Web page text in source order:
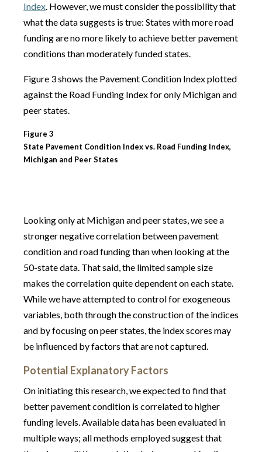
Index. However, we must consider the possibility that
what the data suggests is true: States with more road
funding are no more likely to achieve better pavement
conditions than moderately funded states.
Figure 3 shows the Pavement Condition Index plotted
against the Road Funding Index for only Michigan and
peer states.
Figure 3
State Pavement Condition Index vs. Road Funding Index,
Michigan and Peer States
Looking only at Michigan and peer states, we see a
stronger negative correlation between pavement
condition and road funding than when looking at the
50-state data. That said, the limited sample size
makes the correlation quite dependent on each state.
While we have attempted to control for exogeneous
variables, both through the construction of the indices
and by focusing on peer states, the index scores may
be influenced by factors that are not captured.
Potential Explanatory Factors
On initiating this research, we expected to find that
better pavement condition is correlated to higher
funding levels. Available data has been evaluated in
multiple ways; all methods employed suggest that